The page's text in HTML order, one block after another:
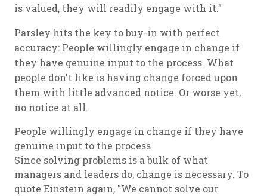
is valued, they will readily engage with it."
Parsley hits the key to buy-in with perfect
accuracy: People willingly engage in change if
they have genuine input to the process. What
people don't like is having change forced upon
them with little advanced notice. Or worse yet,
no notice at all.
People willingly engage in change if they have
genuine input to the process
Since solving problems is a bulk of what
managers and leaders do, change is necessary. To
quote Einstein again, "We cannot solve our